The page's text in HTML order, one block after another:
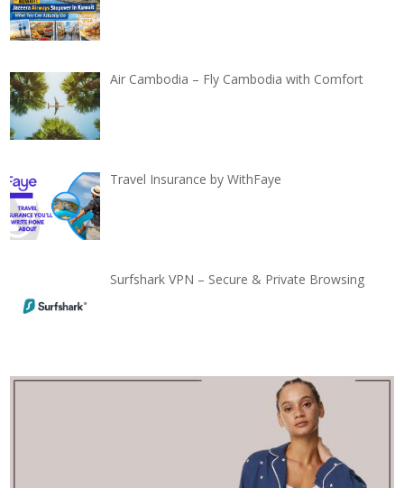
Air Cambodia – Fly Cambodia with Comfort
Travel Insurance by WithFaye
Surfshark VPN – Secure & Private Browsing